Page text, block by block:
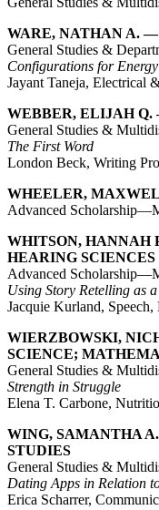
WARE, NATHAN A.
General Studies &
Configurations for
Jayant Taneja, Electrical
WEBBER, ELIJAH
General Studies &
The First Word
London Beck, Writing
WHEELER,
Advanced
WHITSON, HANNAH
HEARING SCIENCES
Advanced
Using Story Retelling as
Jacquie Kurland,
WIERZBOWSKI,
SCIENCE;
General Studies &
Strength in Struggle
Elena T. Carbone,
WING, SAMANTHA
STUDIES
General Studies &
Dating Apps in Relation
Erica Scharrer,